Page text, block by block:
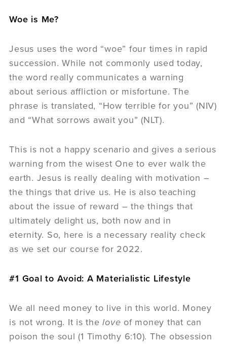
Woe is Me?
Jesus uses the word “woe” four times in rapid
succession. While not commonly used today,
the word really communicates a warning
about serious affliction or misfortune. The
phrase is translated, “How terrible for you” (NIV)
and “What sorrows await you” (NLT).
This is not a happy scenario and gives a serious
warning from the wisest One to ever walk the
earth. Jesus is really dealing with motivation –
the things that drive us. He is also teaching
about the issue of reward – the things that
ultimately delight us, both now and in
eternity. So, here is a necessary reality check
as we set our course for 2022.
#1 Goal to Avoid: A Materialistic Lifestyle
We all need money to live in this world. Money
is not wrong. It is the love of money that can
poison the soul (1 Timothy 6:10). The obsession